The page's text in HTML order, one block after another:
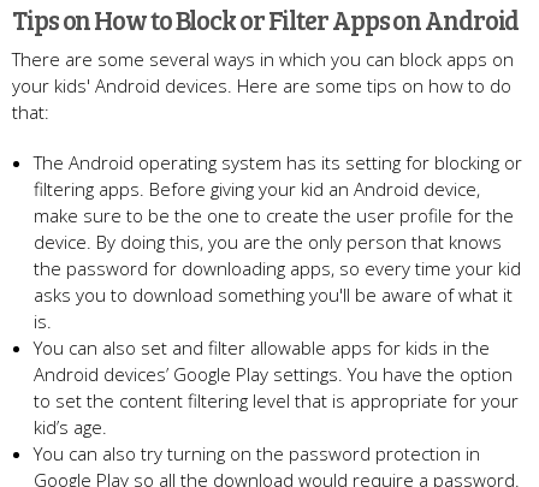
Tips on How to Block or Filter Apps on Android
There are some several ways in which you can block apps on
your kids' Android devices. Here are some tips on how to do
that:
The Android operating system has its setting for blocking or
filtering apps. Before giving your kid an Android device,
make sure to be the one to create the user profile for the
device. By doing this, you are the only person that knows
the password for downloading apps, so every time your kid
asks you to download something you'll be aware of what it
is.
You can also set and filter allowable apps for kids in the
Android devices’ Google Play settings. You have the option
to set the content filtering level that is appropriate for your
kid’s age.
You can also try turning on the password protection in
Google Play so all the download would require a password.